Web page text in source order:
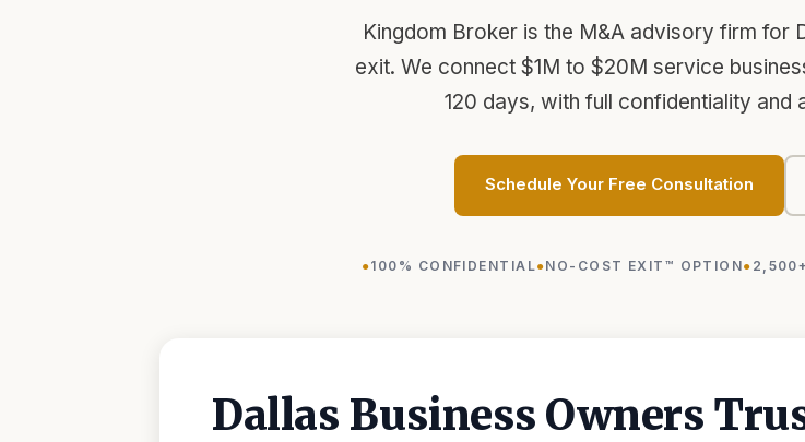
Kingdom Broker is the M&A advisory firm for
exit. We connect $1M to $20M service
120 days, with full confidentiality and
Schedule Your Free Consultation
100% CONFIDENTIAL NO-COST EXIT™ OPTION
Dallas Business Owners